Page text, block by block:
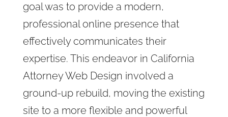
goal was to provide a modern,
professional online presence that
effectively communicates their
expertise. This endeavor in California
Attorney Web Design involved a
ground-up rebuild, moving the existing
site to a more flexible and powerful